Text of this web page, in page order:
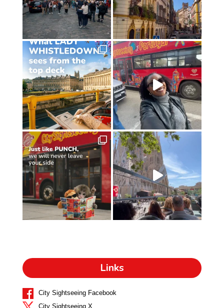
Links
City Sightseeing Facebook
City Sightseeing X